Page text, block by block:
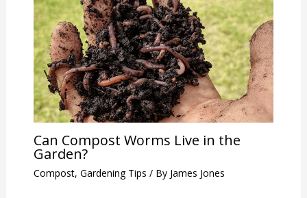
Can Compost Worms Live in the
Garden?
Compost, Gardening Tips / By James Jones